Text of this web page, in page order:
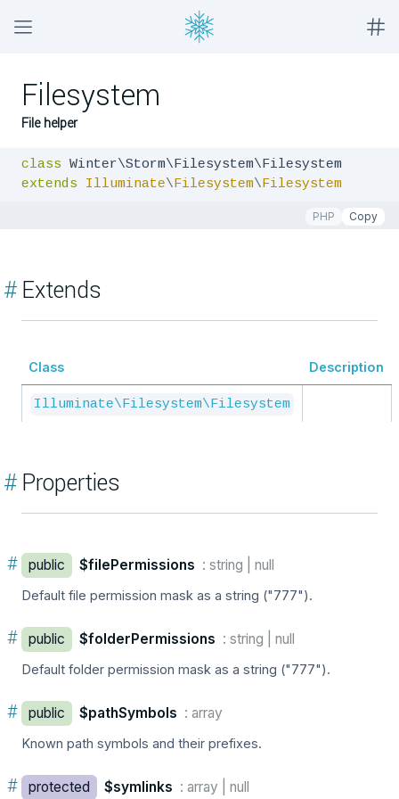
Filesystem
File helper
class
extends
Illuminate\Filesystem\Filesystem
PHP Copy
#Extends
Class Description
Illuminate\Filesystem\Filesystem
#Properties
# public $filePermissions : string | null
Default file permission mask as a string ("777").
# public $folderPermissions : string | null
Default folder permission mask as a string ("777").
# public $pathSymbols : array
Known path symbols and their prefixes.
# protected $symlinks : array | null